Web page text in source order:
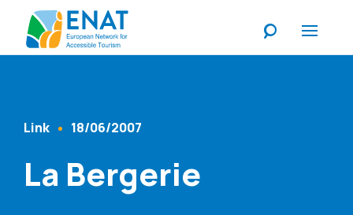
Content Type
Link 18/06/2007
La Bergerie